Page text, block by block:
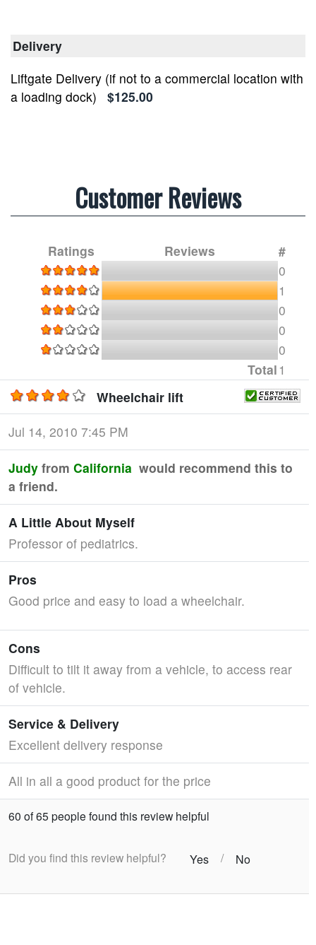
Delivery
Liftgate Delivery (if not to a commercial location with
a loading dock)
$125.00
Customer Reviews
Ratings Reviews
#
0
1
0
0
0
Total 1
Wheelchair lift
Jul 14, 2010 7:45 PM
Judy from California would recommend this to
a friend.
A Little About Myself
Professor of pediatrics.
Pros
Good price and easy to load a wheelchair.
Cons
Difficult to tilt it away from a vehicle, to access rear
of vehicle.
Service & Delivery
Excellent delivery response
All in all a good product for the price
60 of 65 people found this review helpful
Did you find this review helpful? Yes / No